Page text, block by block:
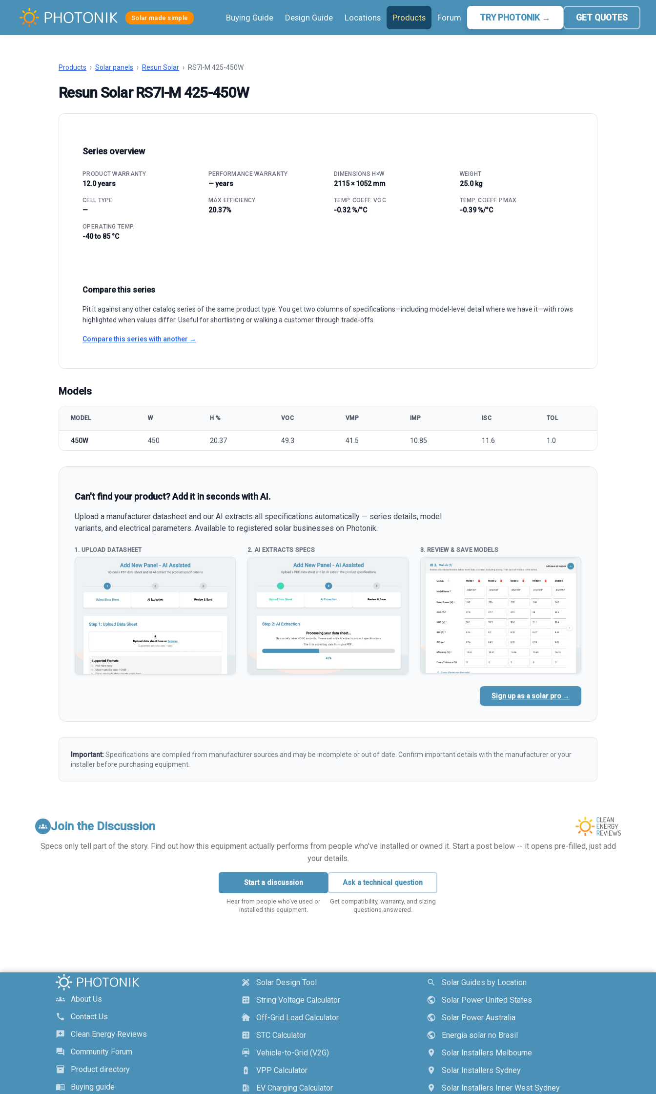
Solar made simple Buying Guide Design Guide Locations Products Forum TRY PHOTONIK → GET QUOTES
Products › Solar panels › Resun Solar › RS7I-M 425-450W
Resun Solar RS7I-M 425-450W
Series overview
PRODUCT WARRANTY
12.0 years
PERFORMANCE WARRANTY
— years
DIMENSIONS H×W
2115 × 1052 mm
WEIGHT
25.0 kg
CELL TYPE
—
MAX EFFICIENCY
20.37%
TEMP. COEFF. VOC
-0.32 %/°C
TEMP. COEFF. PMAX
-0.39 %/°C
OPERATING TEMP.
-40 to 85 °C
Compare this series
Pit it against any other catalog series of the same product type. You get two columns of specifications—including model-level detail where we have it—with rows
highlighted when values differ. Useful for shortlisting or walking a customer through trade-offs.
Compare this series with another →
Models
MODEL W Η % VOC VMP IMP ISC TOL
450W 450 20.37 49.3 41.5 10.85 11.6 1.0
Can't find your product? Add it in seconds with AI.
Upload a manufacturer datasheet and our AI extracts all specifications automatically — series details, model
variants, and electrical parameters. Available to registered solar businesses on Photonik.
1. UPLOAD DATASHEET 2. AI EXTRACTS SPECS 3. REVIEW & SAVE MODELS
Sign up as a solar pro →
Important:Specifications are compiled from manufacturer sources and may be incomplete or out of date. Confirm important details with the manufacturer or your
installer before purchasing equipment.
groups Join the Discussion
Specs only tell part of the story. Find out how this equipment actually performs from people who've installed or owned it. Start a post below -- it opens pre-filled, just add
your details.
Start a discussion
Hear from people who've used or
installed this equipment.
Ask a technical question
Get compatibility, warranty, and sizing
questions answered.
groups
About Us
call
Contact Us
reviews
Clean Energy Reviews
forum
Community Forum
inventory_2
Product directory
menu_book
Buying guide
design_services
Solar Design Tool
calculate
String Voltage Calculator
cottage
Off-Grid Load Calculator
calculate
STC Calculator
electric_car
Vehicle-to-Grid (V2G)
battery_charging_full
VPP Calculator
ev_station
EV Charging Calculator
search
Solar Guides by Location
public
Solar Power United States
public
Solar Power Australia
public
Energia solar no Brasil
location_on
Solar Installers Melbourne
location_on
Solar Installers Sydney
location_on
Solar Installers Inner West Sydney